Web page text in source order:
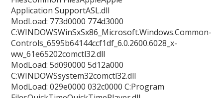
Application SupportASL.dll
ModLoad: 773d0000 774d3000
C:WINDOWSWinSxSx86_Microsoft.Windows.Common-
Controls_6595b64144ccf1df_6.0.2600.6028_x-
ww_61e65202comctl32.dll
ModLoad: 5d090000 5d12a000
C:WINDOWSsystem32comctl32.dll
ModLoad: 029e0000 032c0000 C:Program